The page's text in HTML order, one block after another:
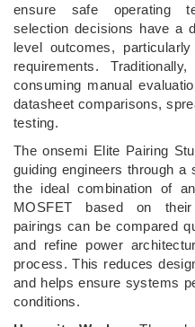
ensure safe operating
selection decisions have a
level outcomes,
requirements.
consuming manual
datasheet comparisons,
testing.
The onsemi Elite Pairing
guiding engineers through
the ideal combination of
MOSFET based on their
pairings can be compared
and refine power
process. This reduces
and helps ensure systems
conditions.